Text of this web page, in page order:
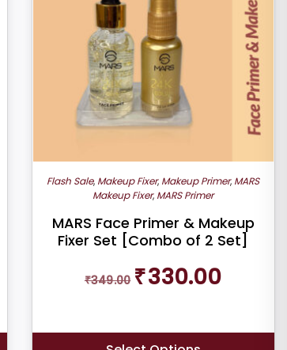
Flash Sale, Makeup Fixer, Makeup Primer, MARS
Makeup Fixer, MARS Primer
MARS Face Primer & Makeup
Fixer Set [Combo of 2 Set]
₹349.00
Original
price
₹330.00